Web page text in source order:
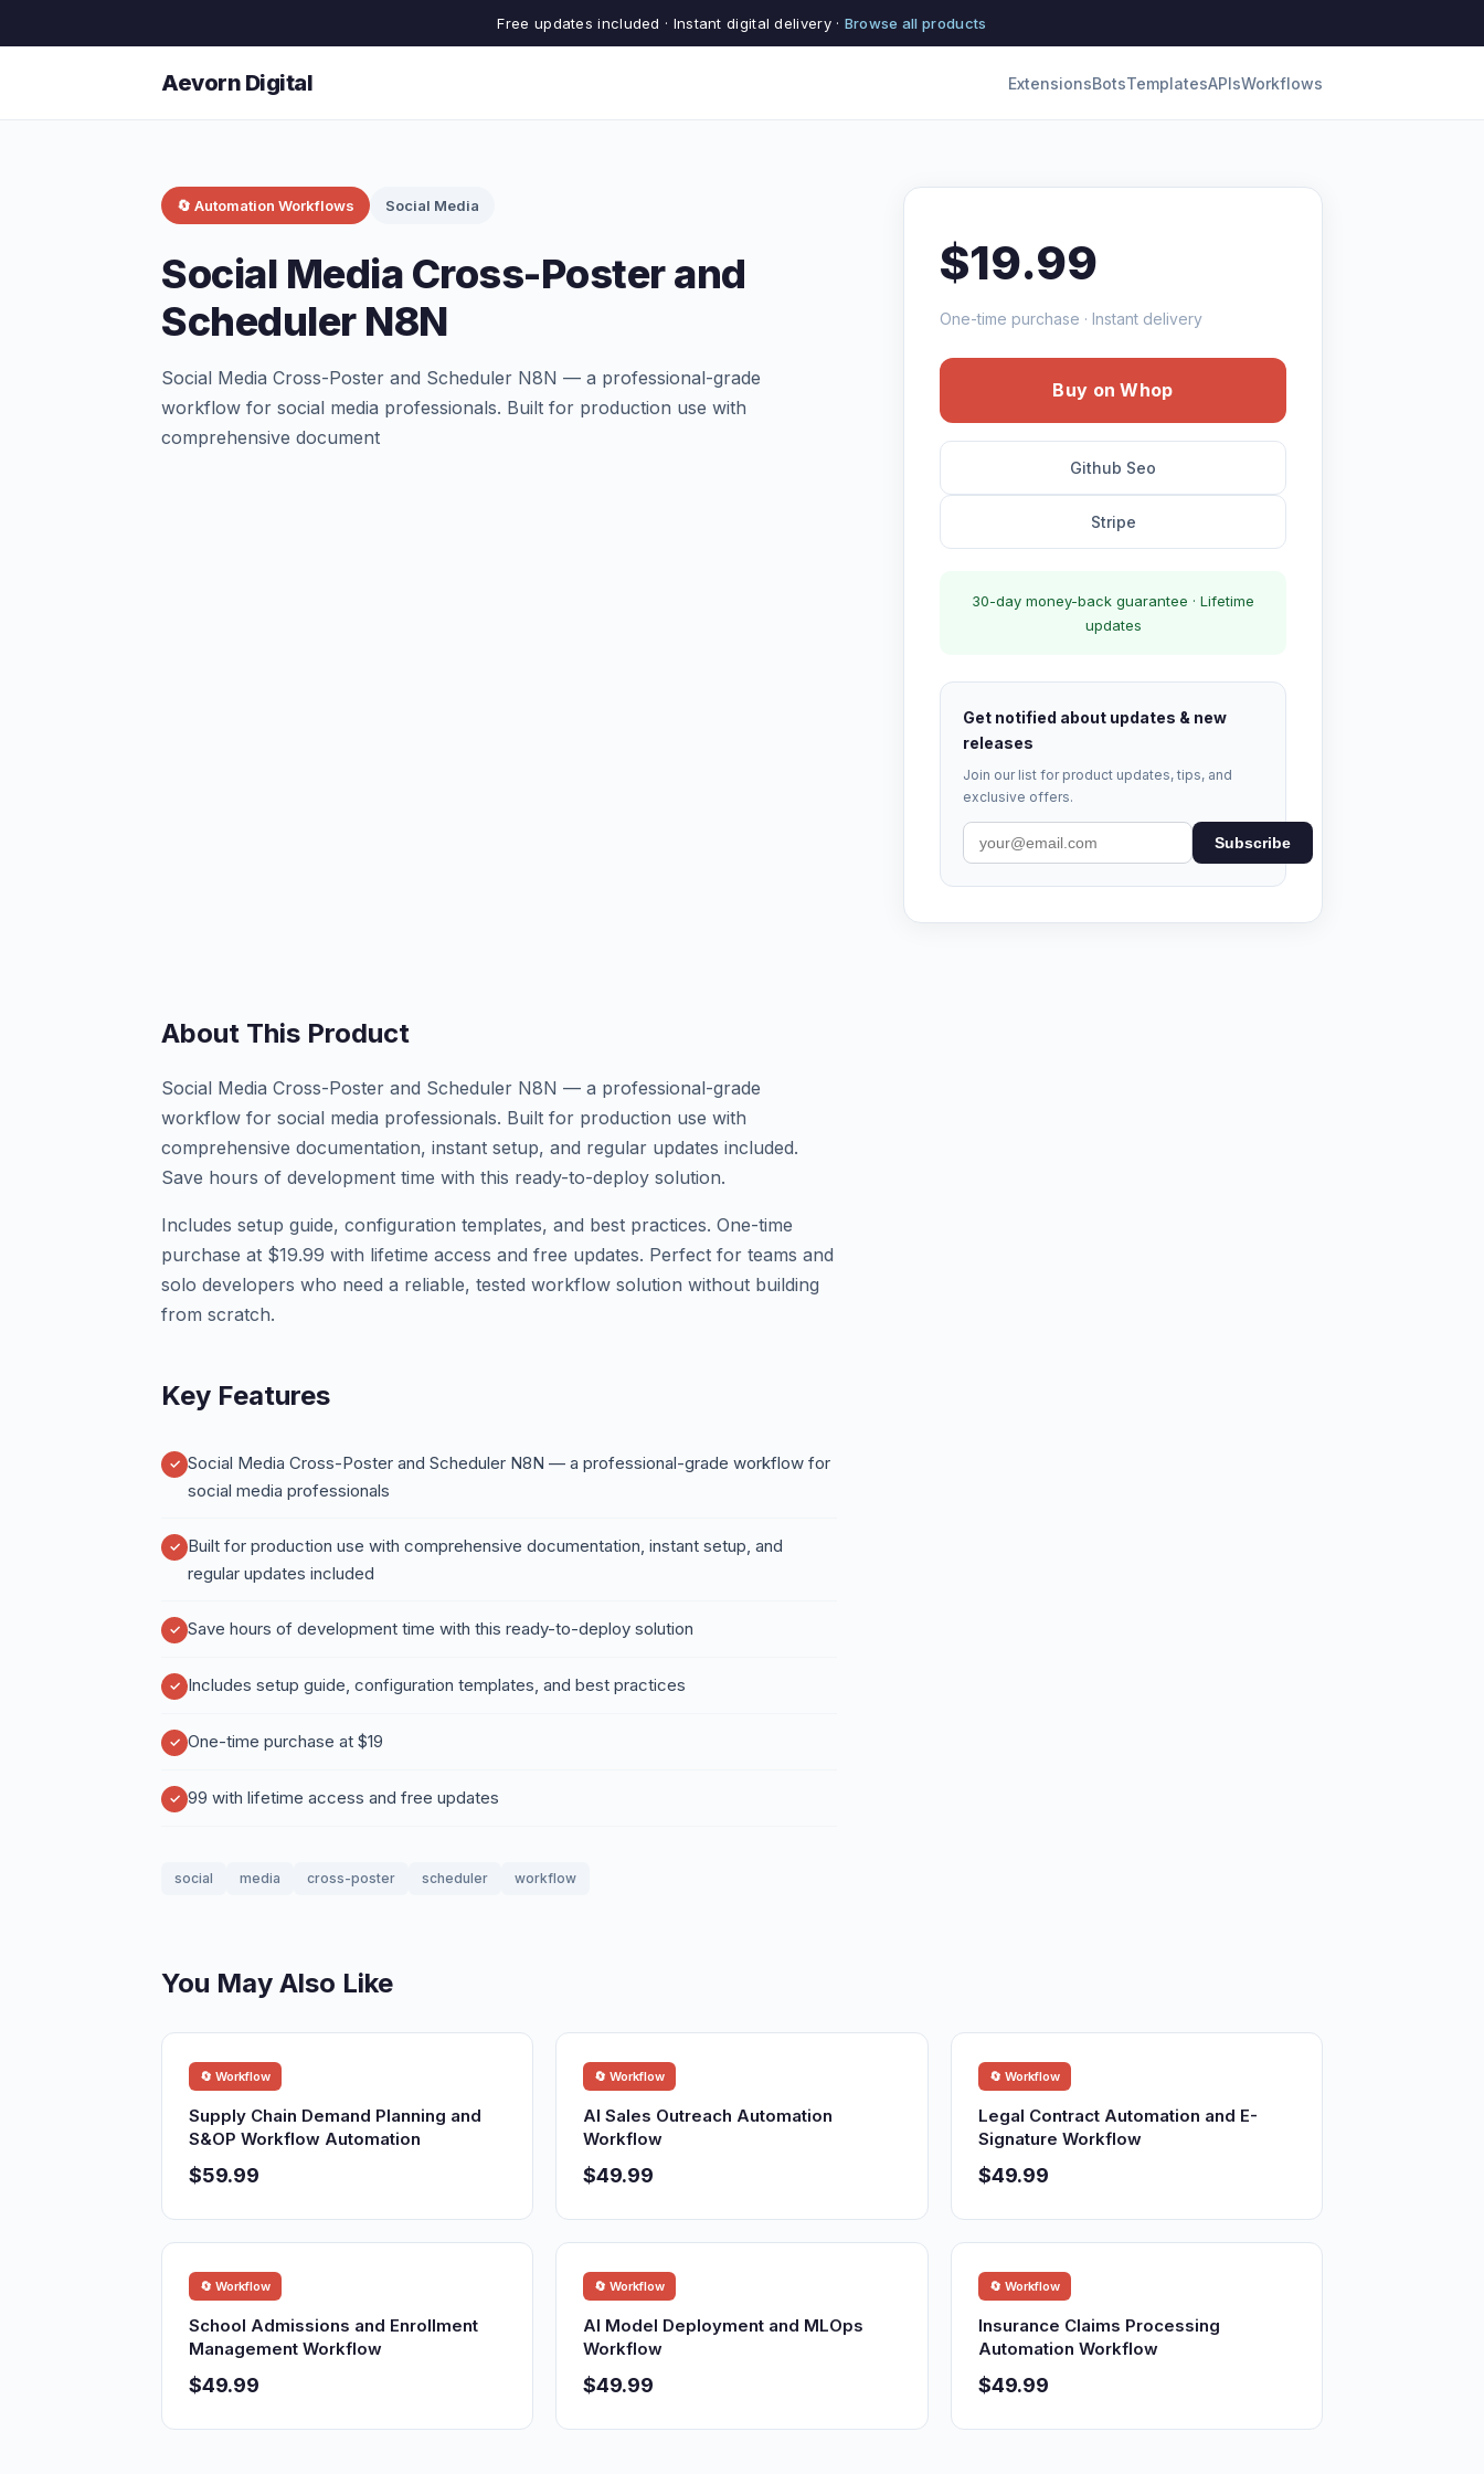
Free updates included · Instant digital delivery · Browse all products
Aevorn Digital ExtensionsBotsTemplatesAPIsWorkflows
🔄 Automation Workflows Social Media
Social Media Cross-Poster and
Scheduler N8N
Social Media Cross-Poster and Scheduler N8N — a professional-grade
workflow for social media professionals. Built for production use with
comprehensive document
$19.99
One-time purchase · Instant delivery
Buy on Whop
Github Seo
Stripe
30-day money-back guarantee · Lifetime
updates
Get notified about updates & new
releases
Join our list for product updates, tips, and
exclusive offers.
Subscribe
About This Product
Social Media Cross-Poster and Scheduler N8N — a professional-grade
workflow for social media professionals. Built for production use with
comprehensive documentation, instant setup, and regular updates included.
Save hours of development time with this ready-to-deploy solution.
Includes setup guide, configuration templates, and best practices. One-time
purchase at $19.99 with lifetime access and free updates. Perfect for teams and
solo developers who need a reliable, tested workflow solution without building
from scratch.
Key Features
Social Media Cross-Poster and Scheduler N8N — a professional-grade workflow for
social media professionals
Built for production use with comprehensive documentation, instant setup, and
regular updates included
Save hours of development time with this ready-to-deploy solution
Includes setup guide, configuration templates, and best practices
One-time purchase at $19
99 with lifetime access and free updates
social media cross-poster scheduler workflow
You May Also Like
🔄 Workflow
Supply Chain Demand Planning and
S&OP Workflow Automation
$59.99
🔄 Workflow
AI Sales Outreach Automation
Workflow
$49.99
🔄 Workflow
Legal Contract Automation and E-
Signature Workflow
$49.99
🔄 Workflow
School Admissions and Enrollment
Management Workflow
$49.99
🔄 Workflow
AI Model Deployment and MLOps
Workflow
$49.99
🔄 Workflow
Insurance Claims Processing
Automation Workflow
$49.99